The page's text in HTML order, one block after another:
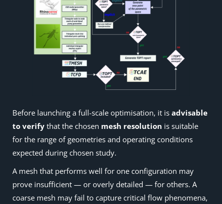
Before launching a full-scale optimisation, it is advisable
to verify that the chosen mesh resolution is suitable
for the range of geometries and operating conditions
expected during chosen study.
A mesh that performs well for one configuration may
prove insufficient — or overly detailed — for others. A
coarse mesh may fail to capture critical flow phenomena,